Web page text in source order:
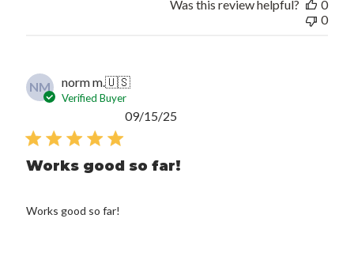
Was this review helpful?
0
0
NM norm m.🇺🇸
Verified Buyer
Works good so far!
Works good so far!
09/15/25